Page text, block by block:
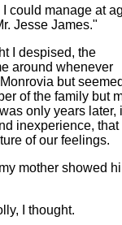
could manage at
Jesse James."
I despised, the
around whenever
but
of the family but
only years later,
inexperience, that
of our feelings.
mother showed
I thought.